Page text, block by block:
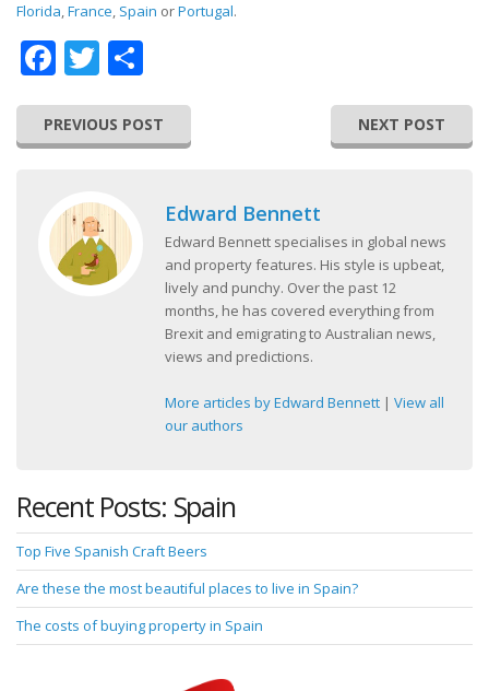
Florida,France, Spain orPortugal.
Facebook
Twitter
PREVIOUS POST NEXT POST
Edward Bennett
Edward Bennett specialises in global news
and property features. His style is upbeat,
lively and punchy. Over the past 12
months, he has covered everything from
Brexit and emigrating to Australian news,
views and predictions.
More articles by Edward Bennett | View all
our authors
Recent Posts: Spain
Top Five Spanish Craft Beers
Are these the most beautiful places to live in Spain?
The costs of buying property in Spain